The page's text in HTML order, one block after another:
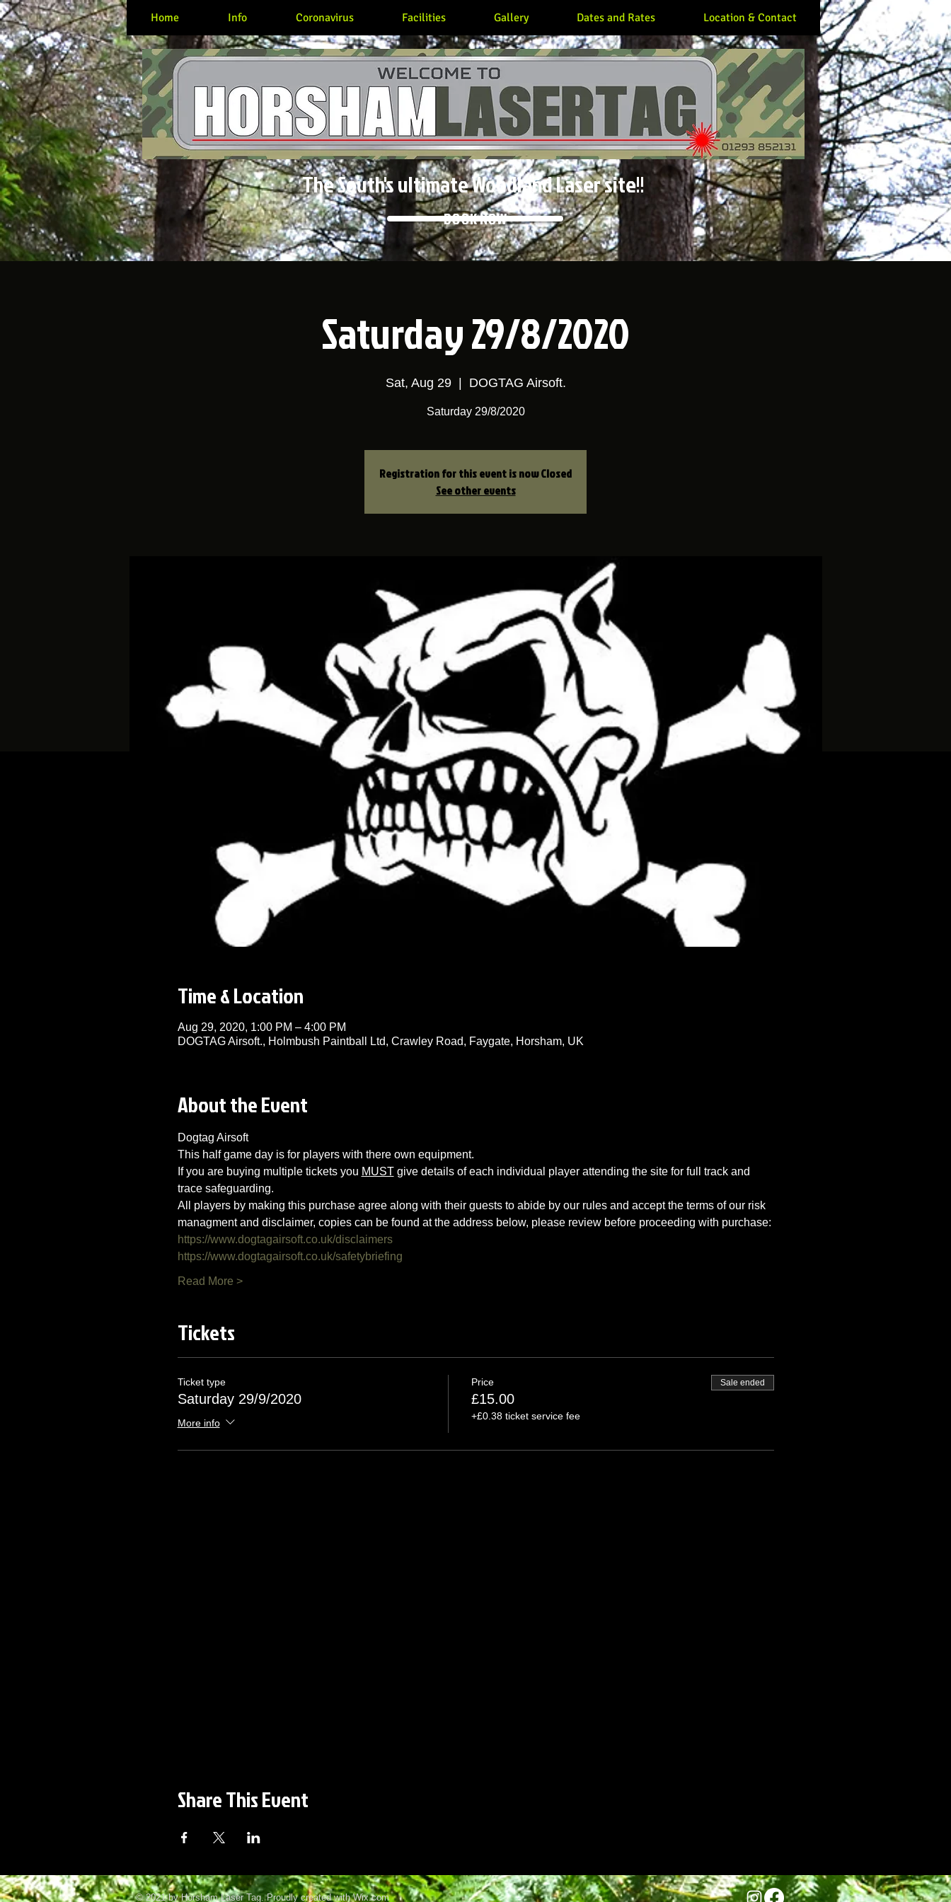
Home Info Coronavirus Facilities Gallery Dates and Rates Location & Contact
The South's ultimate Woodland Laser site!!
BOOK NOW
Saturday 29/8/2020
Sat, Aug 29
  |
DOGTAG Airsoft.
Saturday 29/8/2020
Registration for this event is now Closed
See other events
Time & Location
Aug 29, 2020, 1:00 PM – 4:00 PM
DOGTAG Airsoft., Holmbush Paintball Ltd, Crawley Road, Faygate, Horsham, UK
About the Event
Dogtag Airsoft
This half game day is for players with there own equipment.
If you are buying multiple tickets you MUST give details of each individual player attending the site for full track and
trace safeguarding.
All players by making this purchase agree along with their guests to abide by our rules and accept the terms of our risk
managment and disclaimer, copies can be found at the address below, please review before proceeding with purchase:
https://www.dogtagairsoft.co.uk/disclaimers
https://www.dogtagairsoft.co.uk/safetybriefing
Read More >
Tickets
Ticket type
Saturday 29/9/2020
More info
Price
£15.00
+£0.38 ticket service fee
Sale ended
Share This Event
© 2021 by Horsham Laser Tag. Proudly created with Wix.com